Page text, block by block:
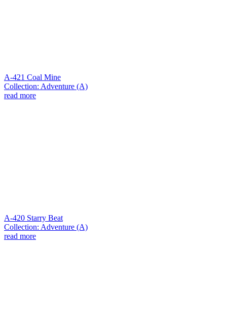
A-421 Coal Mine
Collection: Adventure (A)
read more
A-420 Starry Beat
Collection: Adventure (A)
read more